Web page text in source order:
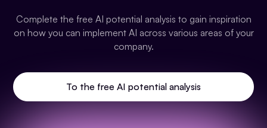
Complete the free AI potential analysis to gain inspiration
on how you can implement AI across various areas of your
company.
To the free AI potential analysis